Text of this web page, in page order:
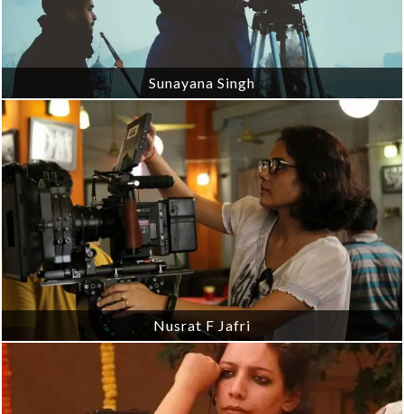
Sunayana Singh
Nusrat F Jafri